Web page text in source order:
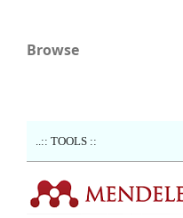
Browse
..:: TOOLS ::